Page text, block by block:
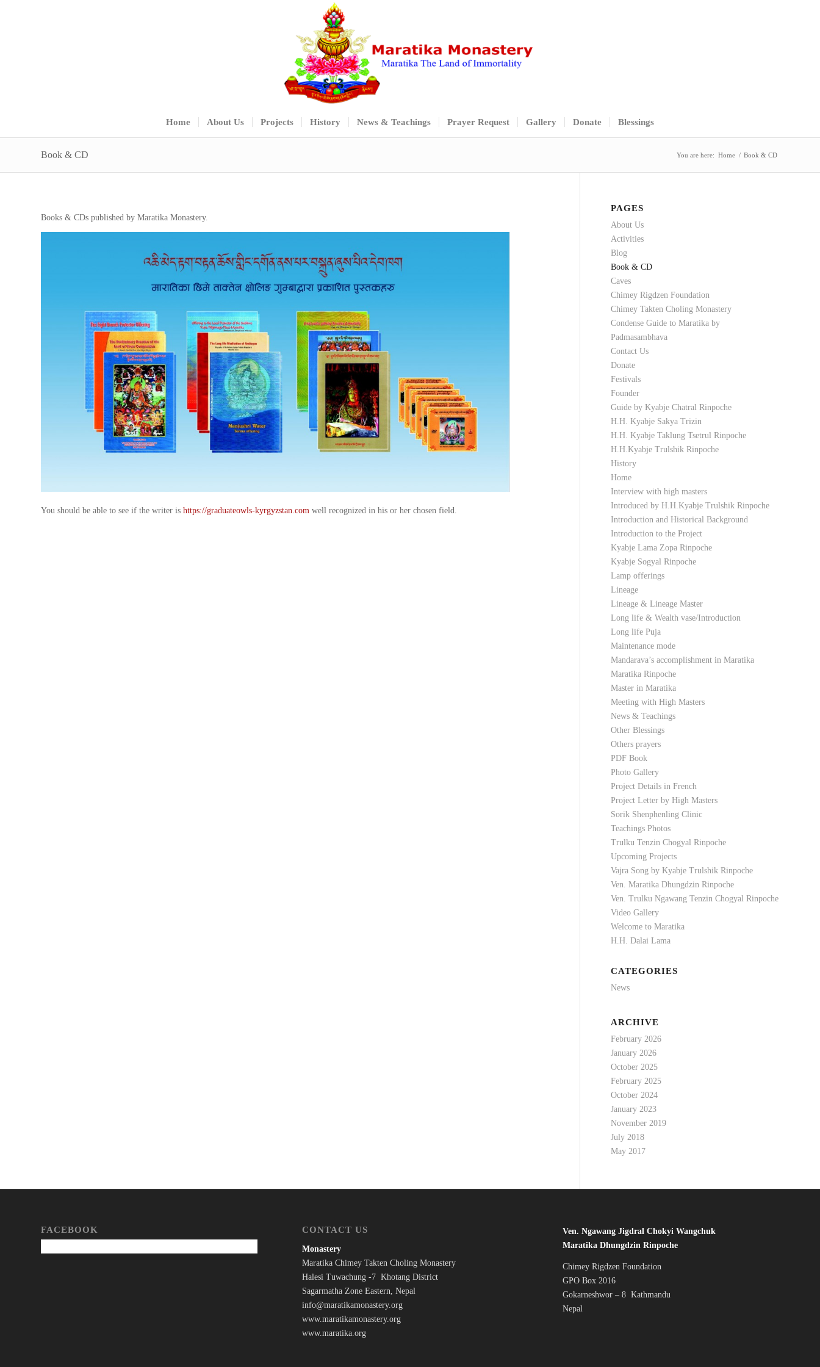
Home About Us Projects History News & Teachings Prayer Request Gallery Donate Blessings
Book & CD You are here: Home / Book & CD
Books & CDs published by Maratika Monastery.
You should be able to see if the writer is https://graduateowls-kyrgyzstan.com well recognized in his or her chosen field.
PAGES
About Us
Activities
Blog
Book & CD
Caves
Chimey Rigdzen Foundation
Chimey Takten Choling Monastery
Condense Guide to Maratika by
Padmasambhava
Contact Us
Donate
Festivals
Founder
Guide by Kyabje Chatral Rinpoche
H.H. Kyabje Sakya Trizin
H.H. Kyabje Taklung Tsetrul Rinpoche
H.H.Kyabje Trulshik Rinpoche
History
Home
Interview with high masters
Introduced by H.H.Kyabje Trulshik Rinpoche
Introduction and Historical Background
Introduction to the Project
Kyabje Lama Zopa Rinpoche
Kyabje Sogyal Rinpoche
Lamp offerings
Lineage
Lineage & Lineage Master
Long life & Wealth vase/Introduction
Long life Puja
Maintenance mode
Mandarava’s accomplishment in Maratika
Maratika Rinpoche
Master in Maratika
Meeting with High Masters
News & Teachings
Other Blessings
Others prayers
PDF Book
Photo Gallery
Project Details in French
Project Letter by High Masters
Sorik Shenphenling Clinic
Teachings Photos
Trulku Tenzin Chogyal Rinpoche
Upcoming Projects
Vajra Song by Kyabje Trulshik Rinpoche
Ven. Maratika Dhungdzin Rinpoche
Ven. Trulku Ngawang Tenzin Chogyal Rinpoche
Video Gallery
Welcome to Maratika
H.H. Dalai Lama
CATEGORIES
News
ARCHIVE
February 2026
January 2026
October 2025
February 2025
October 2024
January 2023
November 2019
July 2018
May 2017
FACEBOOK CONTACT US
Monastery
Maratika Chimey Takten Choling Monastery
Halesi Tuwachung -7 Khotang District
Sagarmatha Zone Eastern, Nepal
info@maratikamonastery.org
www.maratikamonastery.org
www.maratika.org
Ven. Ngawang Jigdral Chokyi Wangchuk
Maratika Dhungdzin Rinpoche
Chimey Rigdzen Foundation
GPO Box 2016
Gokarneshwor – 8 Kathmandu
Nepal